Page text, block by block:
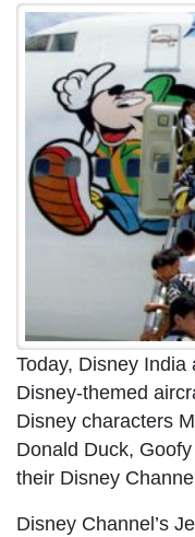
Today, Disney India
Disney-themed
Disney characters
Donald Duck,
their Disney
Disney Channel’s